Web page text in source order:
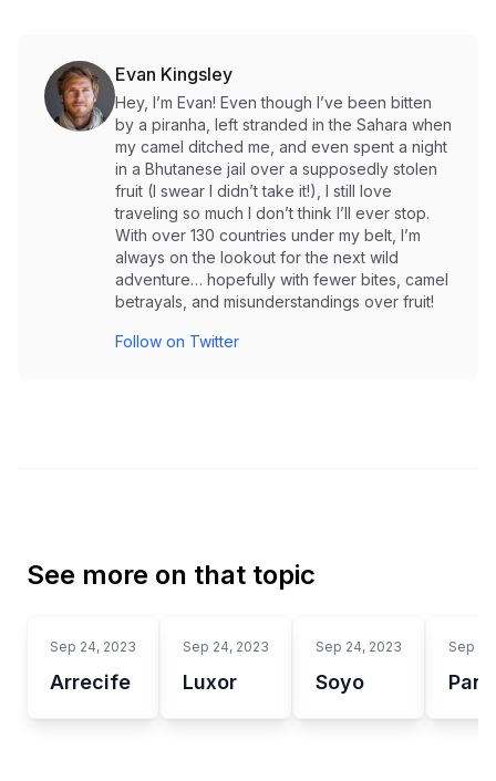
Evan Kingsley
Hey, I’m Evan! Even though I’ve been bitten
by a piranha, left stranded in the Sahara when
my camel ditched me, and even spent a night
in a Bhutanese jail over a supposedly stolen
fruit (I swear I didn’t take it!), I still love
traveling so much I don’t think I’ll ever stop.
With over 130 countries under my belt, I’m
always on the lookout for the next wild
adventure… hopefully with fewer bites, camel
betrayals, and misunderstandings over fruit!
Follow on Twitter
See more on that topic
Sep 24, 2023
Arrecife
Sep 24, 2023
Luxor
Sep 24, 2023
Soyo
Sep